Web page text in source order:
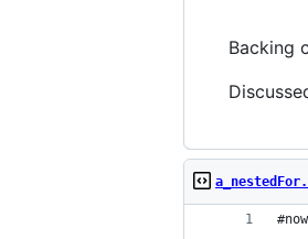
Backing